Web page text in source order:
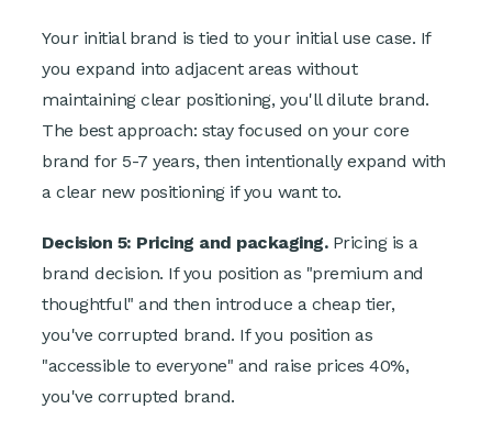
Your initial brand is tied to your initial use case. If
you expand into adjacent areas without
maintaining clear positioning, you'll dilute brand.
The best approach: stay focused on your core
brand for 5-7 years, then intentionally expand with
a clear new positioning if you want to.
Decision 5: Pricing and packaging.Pricing is a
brand decision. If you position as "premium and
thoughtful" and then introduce a cheap tier,
you've corrupted brand. If you position as
"accessible to everyone" and raise prices 40%,
you've corrupted brand.